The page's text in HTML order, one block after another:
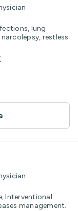
lung
restless
Interventional
management.